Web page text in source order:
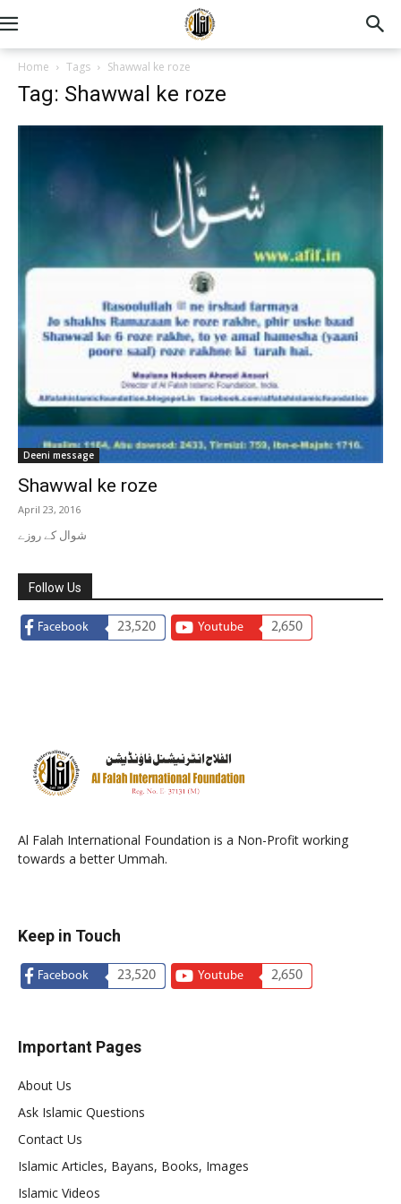
Home Tags Shawwal ke roze
Tag: Shawwal ke roze
Deeni message
Shawwal ke roze
April 23, 2016
شوال کے روزے
Follow Us
Facebook 23,520 Youtube 2,650
Al Falah International Foundation is a Non-Profit working
towards a better Ummah.
Keep in Touch
Facebook 23,520 Youtube 2,650
Important Pages
About Us
Ask Islamic Questions
Contact Us
Islamic Articles, Bayans, Books, Images
Islamic Videos